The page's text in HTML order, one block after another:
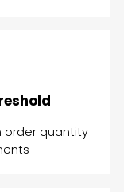
order quantity